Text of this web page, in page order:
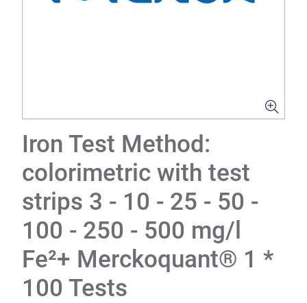
Iron Test Method:
colorimetric with test
strips 3 - 10 - 25 - 50 -
100 - 250 - 500 mg/l
Fe²+ Merckoquant® 1 *
100 Tests